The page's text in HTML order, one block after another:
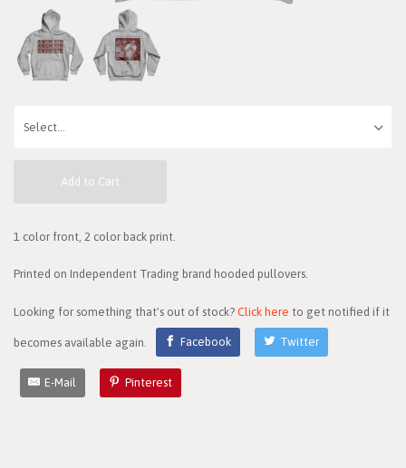
Add to Cart
1 color front, 2 color back print.
Printed on Independent Trading brand hooded pullovers.
Looking for something that's out of stock? Click here to get notified if it
becomes available again. Facebook Twitter
E-Mail Pinterest